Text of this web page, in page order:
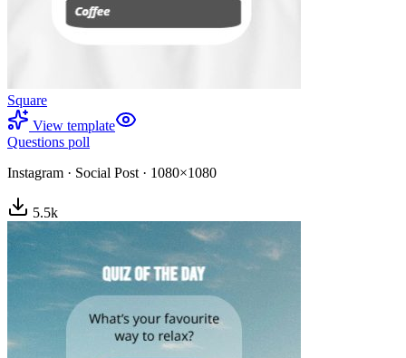
Square
View template
Questions poll
Instagram · Social Post · 1080×1080
5.5k